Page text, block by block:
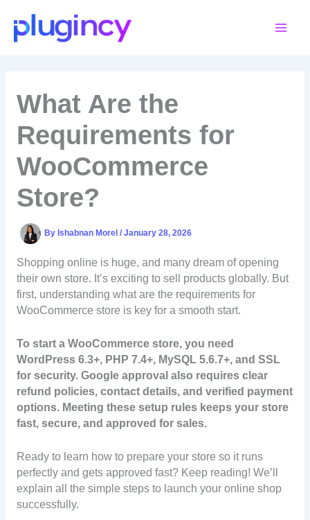
content
What Are the
Requirements for
WooCommerce
Store?
By Ishabnan Morel / January 28, 2026
Shopping online is huge, and many dream of opening
their own store. It’s exciting to sell products globally. But
first, understanding what are the requirements for
WooCommerce store is key for a smooth start.
To start a WooCommerce store, you need
WordPress 6.3+, PHP 7.4+, MySQL 5.6.7+, and SSL
for security. Google approval also requires clear
refund policies, contact details, and verified payment
options. Meeting these setup rules keeps your store
fast, secure, and approved for sales.
Ready to learn how to prepare your store so it runs
perfectly and gets approved fast? Keep reading! We’ll
explain all the simple steps to launch your online shop
successfully.